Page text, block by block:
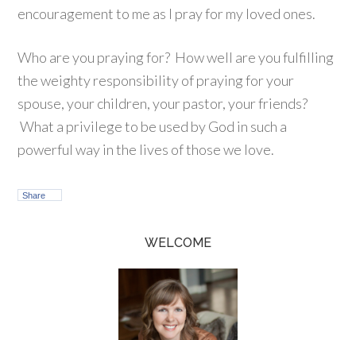
encouragement to me as I pray for my loved ones.
Who are you praying for? How well are you fulfilling
the weighty responsibility of praying for your
spouse, your children, your pastor, your friends?
What a privilege to be used by God in such a
powerful way in the lives of those we love.
Share
WELCOME